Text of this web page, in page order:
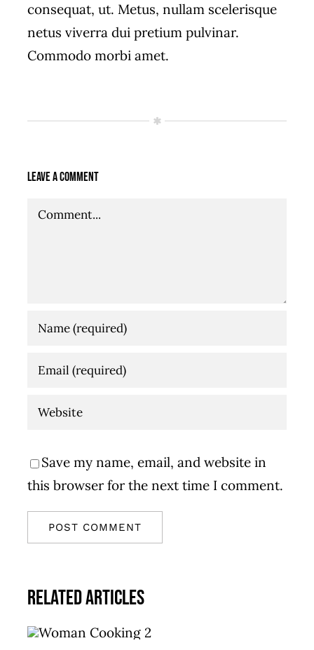
consequat, ut. Metus, nullam scelerisque
netus viverra dui pretium pulvinar.
Commodo morbi amet.
Leave A Comment
Comment
Save my name, email, and website in
this browser for the next time I comment.
Related Articles